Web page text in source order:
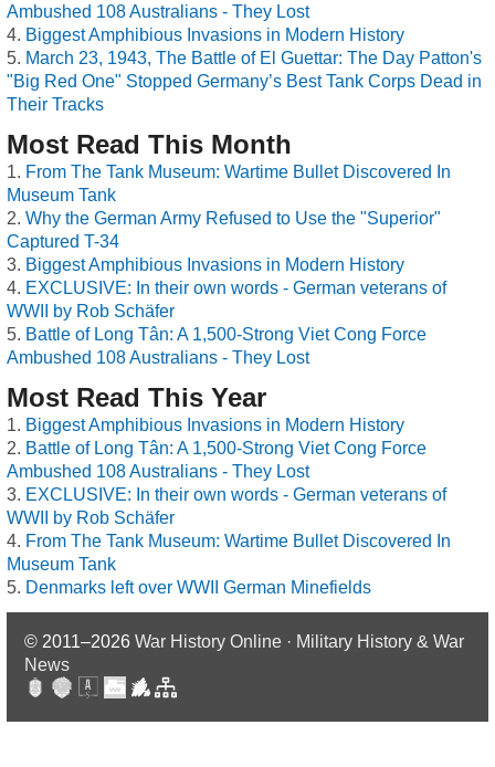
Ambushed 108 Australians - They Lost
Biggest Amphibious Invasions in Modern History
March 23, 1943, The Battle of El Guettar: The Day Patton's
"Big Red One" Stopped Germany’s Best Tank Corps Dead in
Their Tracks
Most Read This Month
From The Tank Museum: Wartime Bullet Discovered In
Museum Tank
Why the German Army Refused to Use the "Superior"
Captured T-34
Biggest Amphibious Invasions in Modern History
EXCLUSIVE: In their own words - German veterans of
WWII by Rob Schäfer
Battle of Long Tân: A 1,500-Strong Viet Cong Force
Ambushed 108 Australians - They Lost
Most Read This Year
Biggest Amphibious Invasions in Modern History
Battle of Long Tân: A 1,500-Strong Viet Cong Force
Ambushed 108 Australians - They Lost
EXCLUSIVE: In their own words - German veterans of
WWII by Rob Schäfer
From The Tank Museum: Wartime Bullet Discovered In
Museum Tank
Denmarks left over WWII German Minefields
© 2011–2026 War History Online · Military History & War
News